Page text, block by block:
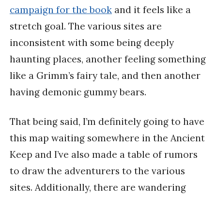
campaign for the book and it feels like a
stretch goal. The various sites are
inconsistent with some being deeply
haunting places, another feeling something
like a Grimm’s fairy tale, and then another
having demonic gummy bears.
That being said, I’m definitely going to have
this map waiting somewhere in the Ancient
Keep and I’ve also made a table of rumors
to draw the adventurers to the various
sites. Additionally, there are wandering